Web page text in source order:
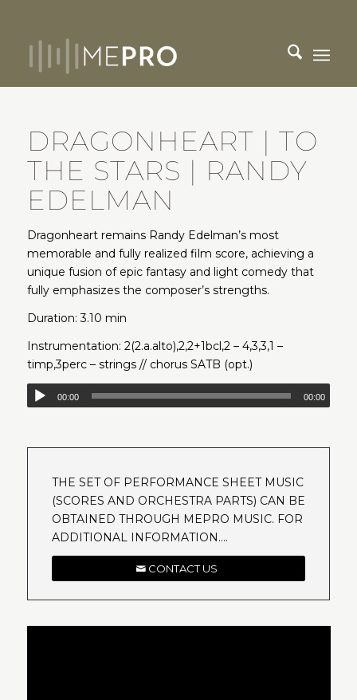
DRAGONHEART | TO
THE STARS | RANDY
EDELMAN
Dragonheart remains Randy Edelman’s most
memorable and fully realized film score, achieving a
unique fusion of epic fantasy and light comedy that
fully emphasizes the composer’s strengths.
Duration: 3.10 min
Instrumentation: 2(2.a.alto),2,2+1bcl,2 – 4,3,3,1 –
timp,3perc – strings // chorus SATB (opt.)
00:00 00:00
THE SET OF PERFORMANCE SHEET MUSIC
(SCORES AND ORCHESTRA PARTS) CAN BE
OBTAINED THROUGH MEPRO MUSIC. FOR
ADDITIONAL INFORMATION….
CONTACT US